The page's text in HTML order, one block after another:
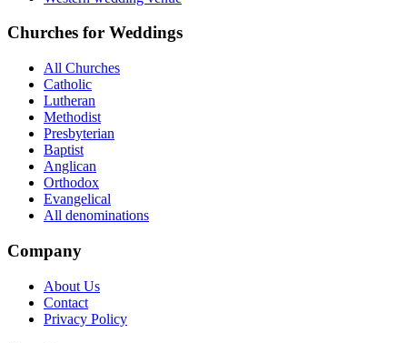
Churches for Weddings
All Churches
Catholic
Lutheran
Methodist
Presbyterian
Baptist
Anglican
Orthodox
Evangelical
All denominations
Company
About Us
Contact
Privacy Policy